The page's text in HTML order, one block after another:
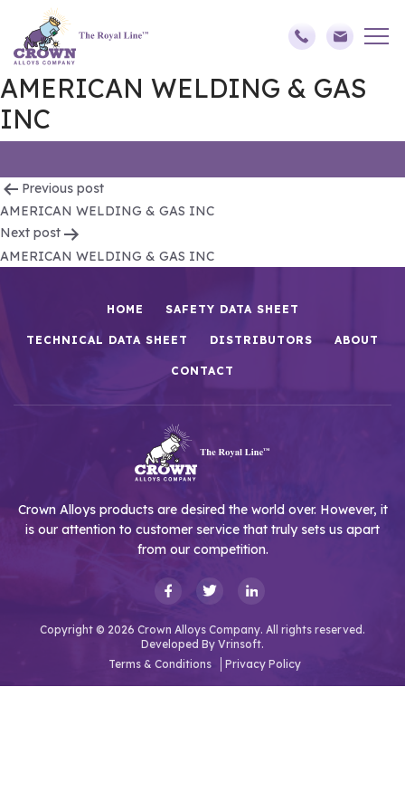
AMERICAN WELDING & GAS
INC
Post
navigation
Previous post
AMERICAN WELDING & GAS INC
Next post
AMERICAN WELDING & GAS INC
HOME SAFETY DATA SHEET
TECHNICAL DATA SHEET DISTRIBUTORS ABOUT
CONTACT
Crown Alloys products are desired the world over. However, it
is our attention to customer service that truly sets us apart
from our competition.
Copyright © 2026 Crown Alloys Company. All rights reserved.
Developed By Vrinsoft.
Terms & Conditions
Privacy Policy